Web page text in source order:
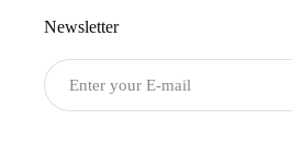
Newsletter